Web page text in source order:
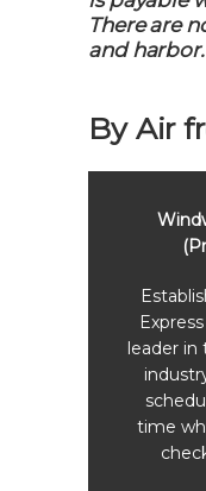
There are
and harbor.
By Air
leader in
time